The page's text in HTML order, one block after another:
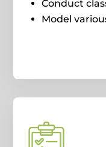
Conduct
Model